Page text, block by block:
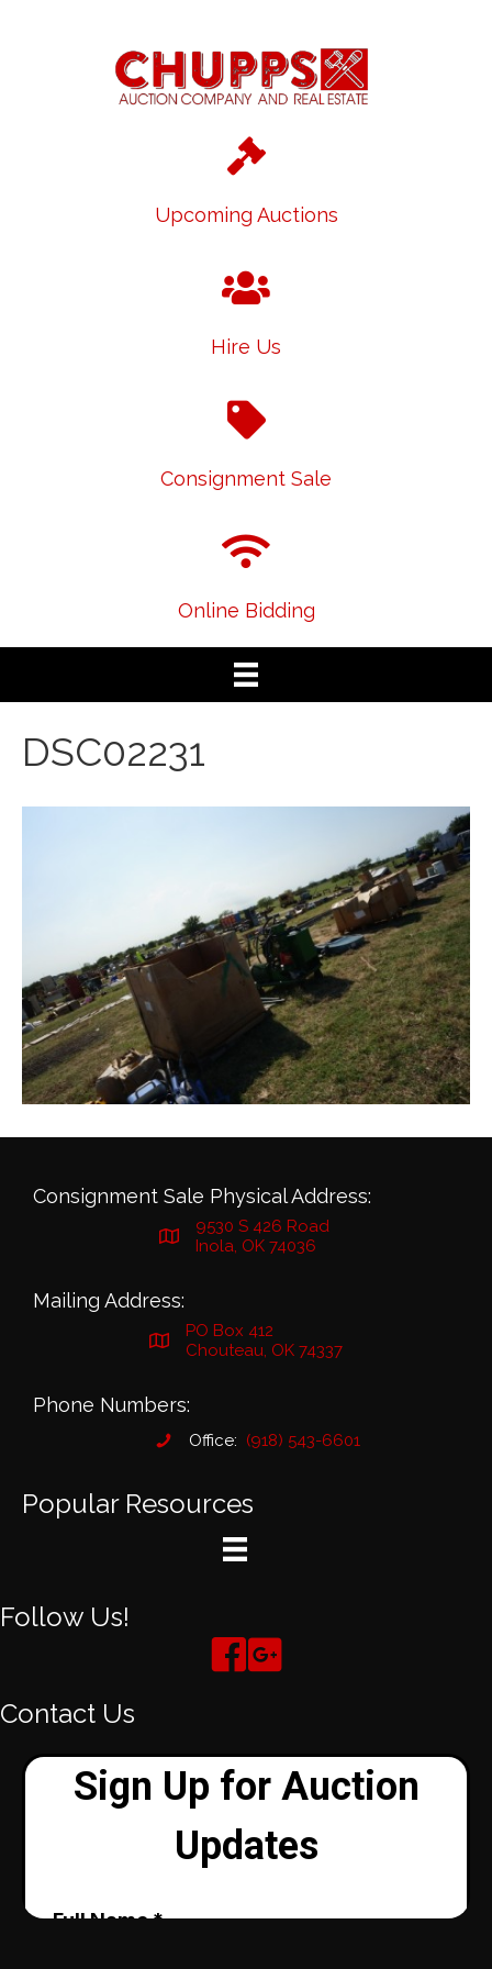
Upcoming Auctions
Hire Us
Consignment Sale
Online Bidding
DSC02231
Consignment Sale Physical Address:
9530 S 426 Road
Inola, OK 74036
Mailing Address:
PO Box 412
Chouteau, OK 74337
Phone Numbers:
Office: (918) 543-6601
Popular Resources
Follow Us!
Contact Us